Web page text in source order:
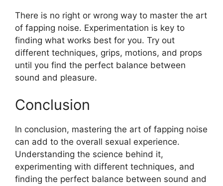
There is no right or wrong way to master the art
of fapping noise. Experimentation is key to
finding what works best for you. Try out
different techniques, grips, motions, and props
until you find the perfect balance between
sound and pleasure.
Conclusion
In conclusion, mastering the art of fapping noise
can add to the overall sexual experience.
Understanding the science behind it,
experimenting with different techniques, and
finding the perfect balance between sound and